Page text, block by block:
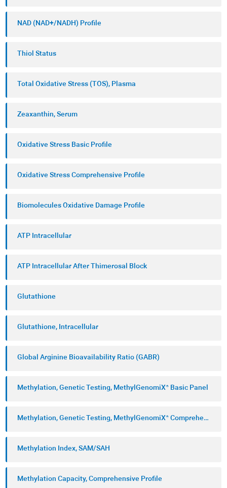
NAD (NAD+/NADH) Profile
Thiol Status
Total Oxidative Stress (TOS), Plasma
Zeaxanthin, Serum
Oxidative Stress Basic Profile
Oxidative Stress Comprehensive Profile
Biomolecules Oxidative Damage Profile
ATP Intracellular
ATP Intracellular After Thimerosal Block
Glutathione
Glutathione, Intracellular
Global Arginine Bioavailability Ratio (GABR)
Methylation, Genetic Testing, MethylGenomiX® Basic Panel
Methylation, Genetic Testing, MethylGenomiX® Comprehensive Panel
Methylation Index, SAM/SAH
Methylation Capacity, Comprehensive Profile